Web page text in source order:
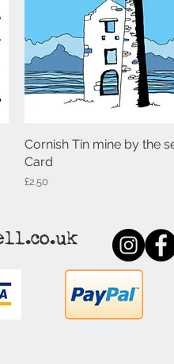
Quick View
Cornish Tin mine by the
Card
Price
£2.50